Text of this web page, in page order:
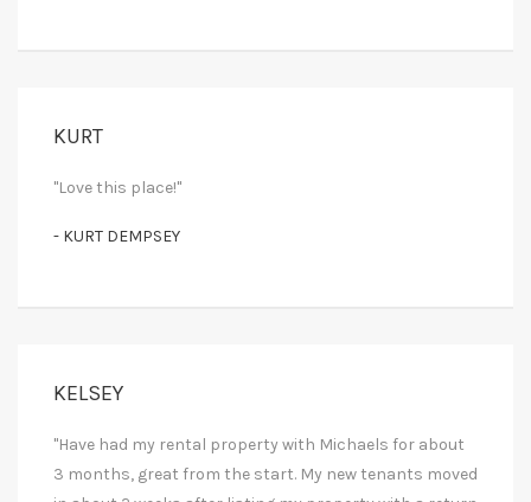
KURT
"Love this place!"
- KURT DEMPSEY
KELSEY
"Have had my rental property with Michaels for about
3 months, great from the start. My new tenants moved